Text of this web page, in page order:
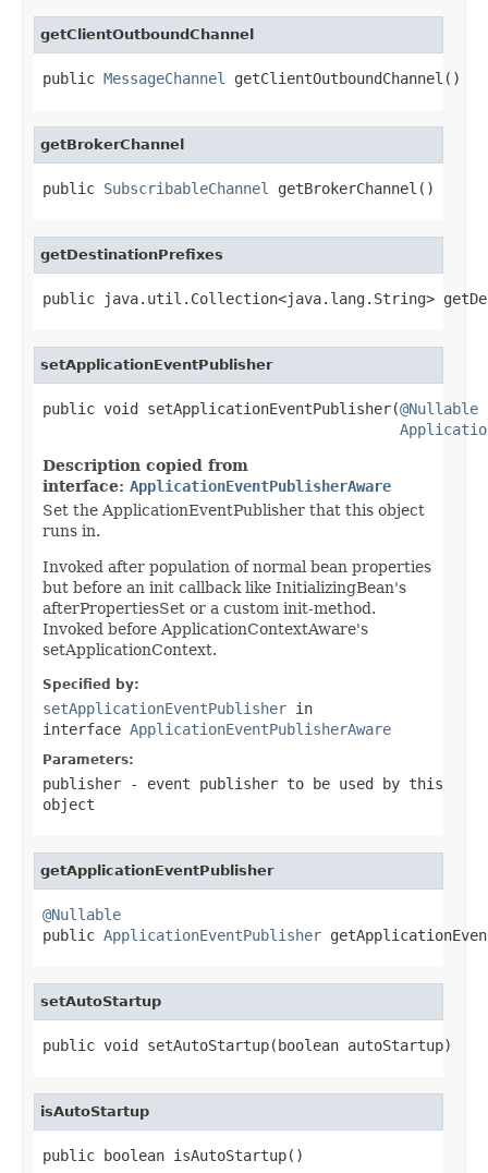
getClientOutboundChannel
public MessageChannel getClientOutboundChannel()
getBrokerChannel
public SubscribableChannel getBrokerChannel()
getDestinationPrefixes
public java.util.Collection<java.lang.String>
setApplicationEventPublisher
public void setApplicationEventPublisher(@Nullable
Description copied from
interface: ApplicationEventPublisherAware
Set the ApplicationEventPublisher that this object
runs in.
Invoked after population of normal bean properties
but before an init callback like InitializingBean's
afterPropertiesSet or a custom init-method.
Invoked before ApplicationContextAware's
setApplicationContext.
Specified by:
setApplicationEventPublisher in
interface ApplicationEventPublisherAware
Parameters:
publisher - event publisher to be used by this
object
getApplicationEventPublisher
@Nullable
public ApplicationEventPublisher
setAutoStartup
public void setAutoStartup(boolean autoStartup)
isAutoStartup
public boolean isAutoStartup()